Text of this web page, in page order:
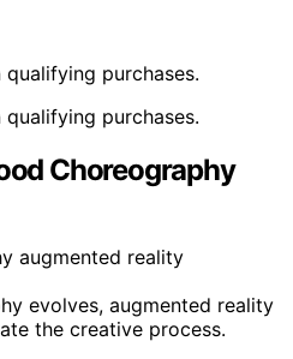
purchases.
purchases.
Choreography
evolves, augmented reality
the creative process.